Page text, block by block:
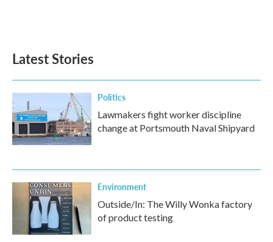
Latest Stories
Politics
Lawmakers fight worker discipline
change at Portsmouth Naval Shipyard
Environment
Outside/In: The Willy Wonka factory
of product testing